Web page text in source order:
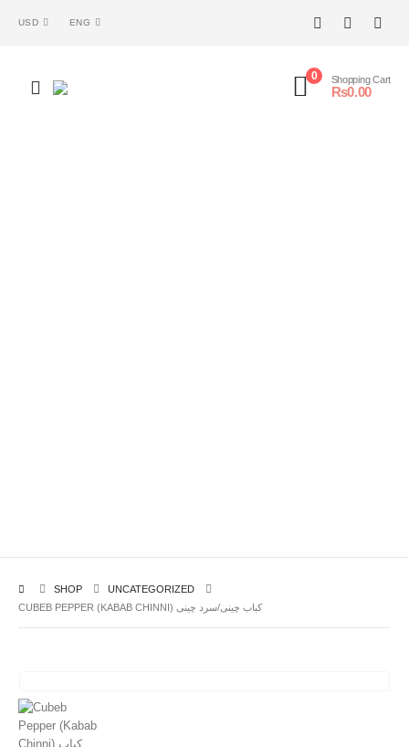
USD ENG
0 Shopping Cart
₨0.00
SHOP
UNCATEGORIZED
CUBEB PEPPER (KABAB CHINNI) کباب چینی/سرد چینی